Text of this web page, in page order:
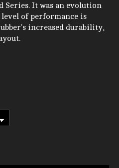
Series. It was an evolution
level of performance is
increased durability,
is